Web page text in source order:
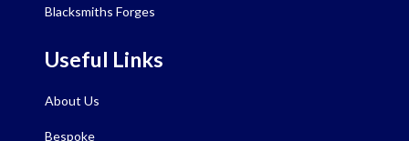
Blacksmiths Forges
Useful Links
About Us
Bespoke